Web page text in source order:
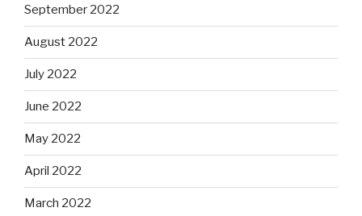
September 2022
August 2022
July 2022
June 2022
May 2022
April 2022
March 2022